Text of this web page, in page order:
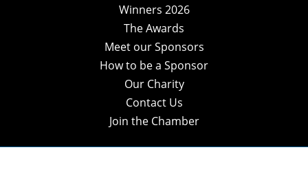
Winners 2026
The Awards
Meet our Sponsors
How to be a Sponsor
Our Charity
Contact Us
Join the Chamber